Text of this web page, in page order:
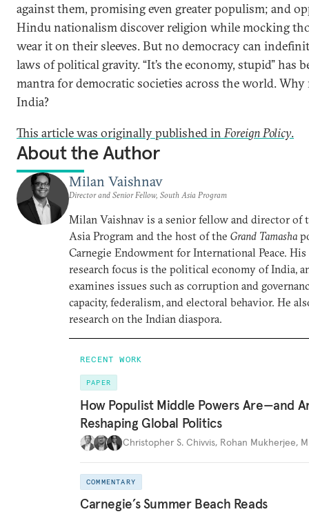
against them, promising even greater populism; and
Hindu nationalism discover religion while mocking
wear it on their sleeves. But no democracy can
laws of political gravity. “It’s the economy, stupid” has
mantra for democratic societies across the world.
India?
This article was originally published inForeign Policy.
About the Author
Milan Vaishnav
Director and Senior Fellow, South Asia Program
Milan Vaishnav is a senior fellow and director of
Asia Program and the host of the Grand Tamasha
Carnegie Endowment for International Peace.
research focus is the political economy of India,
examines issues such as corruption and
capacity, federalism, and electoral behavior. He
research on the Indian diaspora.
RECENT WORK
PAPER
How Populist Middle Powers Are—and
Reshaping Global Politics
Christopher S. Chivvis, Rohan Mukherjee,
COMMENTARY
Carnegie’s Summer Beach Reads